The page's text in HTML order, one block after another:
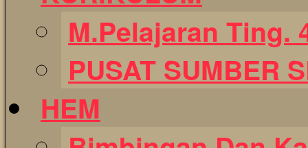
M.Pelajaran Ting.
PUSAT SUMBER
HEM